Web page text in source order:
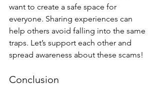
want to create a safe space for
everyone. Sharing experiences can
help others avoid falling into the same
traps. Let’s support each other and
spread awareness about these scams!
Conclusion